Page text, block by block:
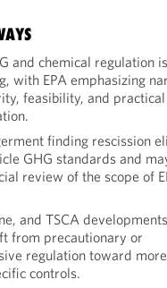
and chemical regulation is
with EPA emphasizing
feasibility, and practical
finding rescission
GHG standards and
review of the scope of
and TSCA
from precautionary or
regulation toward
controls.